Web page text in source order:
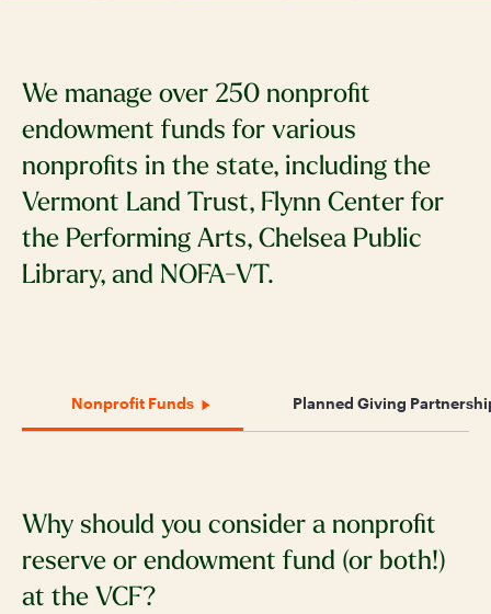
We manage over 250 nonprofit
endowment funds for various
nonprofits in the state, including the
Vermont Land Trust, Flynn Center for
the Performing Arts, Chelsea Public
Library, and NOFA-VT.
Nonprofit Funds Planned Giving
Why should you consider a nonprofit
reserve or endowment fund (or both!)
at the VCF?